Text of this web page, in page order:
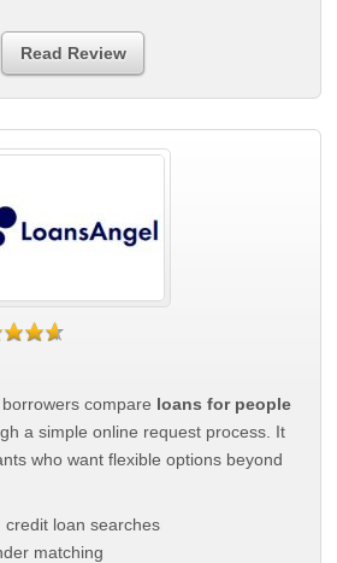
Read Review
compare loans for people
a simple online request process. It
who want flexible options beyond
credit loan searches
matching